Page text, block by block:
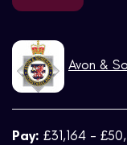
Avon &
Pay: £31,164 -